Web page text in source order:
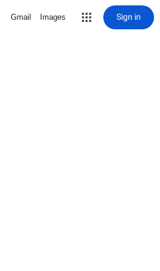
Gmail Images Sign in